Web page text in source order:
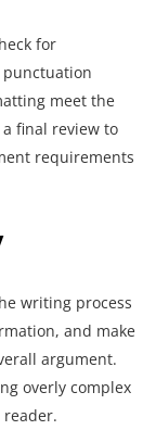
for
meet the
final review to
requirements
writing process
and make
argument.
overly complex